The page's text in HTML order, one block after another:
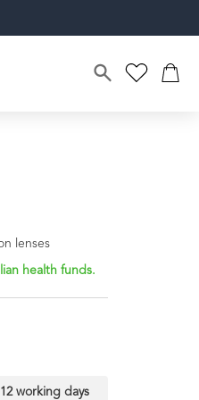
lenses
health funds.
working days